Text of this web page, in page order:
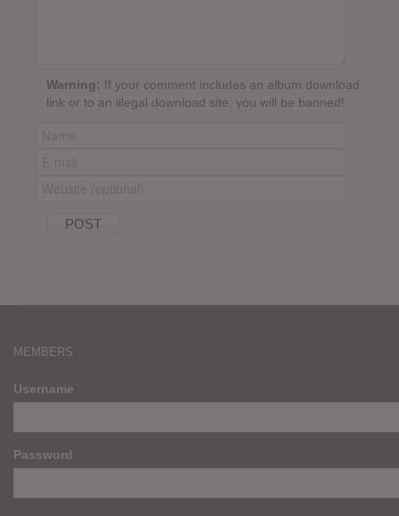
Warning: If your comment includes an album download
link or to an illegal download site, you will be banned!
MEMBERS
Username
Password